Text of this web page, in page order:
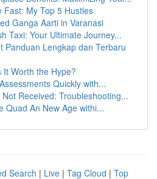
Fast: My Top 5 Hustles
Ganga Aarti in Varanasi
Taxi: Your Ultimate Journey...
Panduan Lengkap dan Terbaru
It Worth the Hype?
Quickly with...
Received: Troubleshooting...
Quad An New Age withi...
Search | Live | Tag Cloud | Top